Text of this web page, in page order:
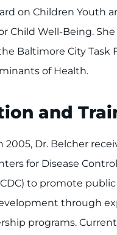
on Children Youth
Child Well-Being. She
Baltimore City Task
of Health.
and
2005, Dr. Belcher
for Disease
to promote
through
programs.